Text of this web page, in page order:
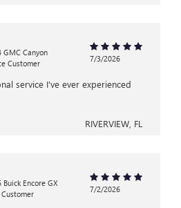
GMC Canyon
Customer
7/3/2026
service I've ever experienced
RIVERVIEW, FL
Buick Encore GX
7/2/2026